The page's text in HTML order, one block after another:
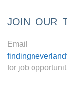
JOIN OUR
Email
for job